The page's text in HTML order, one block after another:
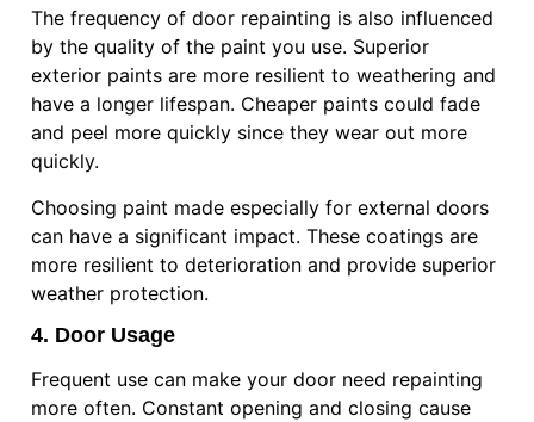
The frequency of door repainting is also influenced
by the quality of the paint you use. Superior
exterior paints are more resilient to weathering and
have a longer lifespan. Cheaper paints could fade
and peel more quickly since they wear out more
quickly.
Choosing paint made especially for external doors
can have a significant impact. These coatings are
more resilient to deterioration and provide superior
weather protection.
4. Door Usage
Frequent use can make your door need repainting
more often. Constant opening and closing cause